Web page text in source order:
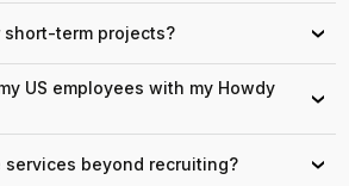
term projects? ›
US employees with my Howdy
›
services beyond recruiting? ›